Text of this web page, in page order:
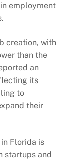
employment
creation, with
than the
an
its
to
their
Florida is
startups and